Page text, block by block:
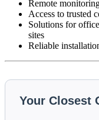
Remote
Access to trusted
Solutions for
sites
Reliable
Your Closest